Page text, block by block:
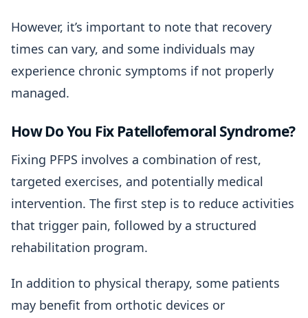
However, it’s important to note that recovery
times can vary, and some individuals may
experience chronic symptoms if not properly
managed.
How Do You Fix Patellofemoral Syndrome?
Fixing PFPS involves a combination of rest,
targeted exercises, and potentially medical
intervention. The first step is to reduce activities
that trigger pain, followed by a structured
rehabilitation program.
In addition to physical therapy, some patients
may benefit from orthotic devices or